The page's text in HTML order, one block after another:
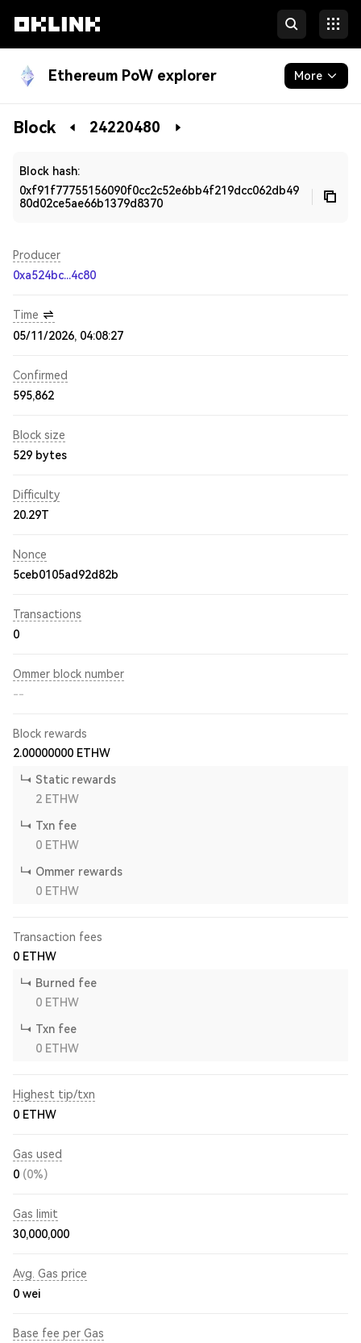
Ethereum PoW explorer More
Blockchain
Block 24220480
Block hash:
0xf91f77755156090f0cc2c52e6bb4f219dcc062db49
80d02ce5ae66b1379d8370
Producer
0xa524bc...4c80
Time
05/11/2026, 04:08:27
Confirmed
595,862
Block size
529 bytes
Difficulty
20.29T
Nonce
5ceb0105ad92d82b
Transactions
0
Ommer block number
--
Block rewards
2.00000000 ETHW
Static rewards
2 ETHW
Txn fee
0 ETHW
Ommer rewards
0 ETHW
Transaction fees
0 ETHW
Burned fee
0 ETHW
Txn fee
0 ETHW
Highest tip/txn
0 ETHW
Gas used
0 (0%)
Gas limit
30,000,000
Avg. Gas price
0 wei
Base fee per Gas